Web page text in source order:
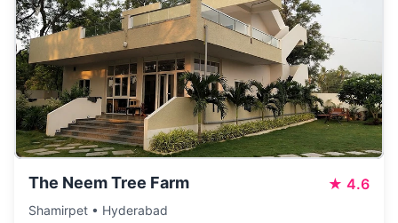
The Neem Tree Farm ★ 4.6
Shamirpet • Hyderabad